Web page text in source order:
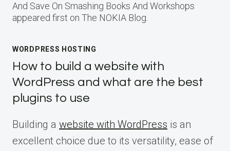
And Save On Smashing Books And Workshops
appeared first on The NOKIA Blog.
WORDPRESS HOSTING
How to build a website with
WordPress and what are the best
plugins to use
Building a website with WordPress is an
excellent choice due to its versatility, ease of